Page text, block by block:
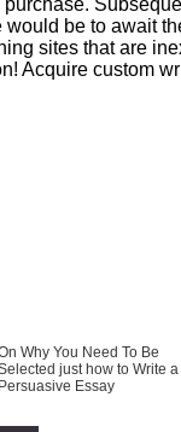
be to await
sites that are
Acquire custom
Why You Need To Be
just how to Write a
Persuasive Essay